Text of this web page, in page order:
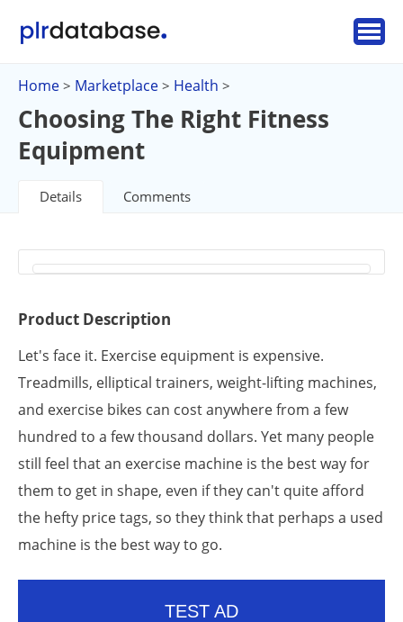
Home > Marketplace > Health >
Choosing The Right Fitness
Equipment
Details Comments
Product Description
Let's face it. Exercise equipment is expensive.
Treadmills, elliptical trainers, weight-lifting machines,
and exercise bikes can cost anywhere from a few
hundred to a few thousand dollars. Yet many people
still feel that an exercise machine is the best way for
them to get in shape, even if they can't quite afford
the hefty price tags, so they think that perhaps a used
machine is the best way to go.
TEST AD